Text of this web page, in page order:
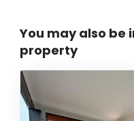
You may also be
property